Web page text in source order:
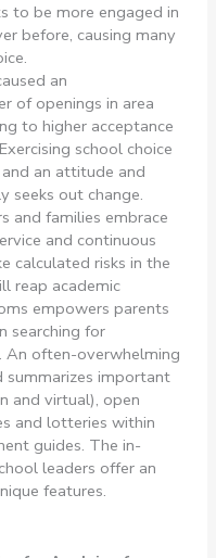
to be more engaged in
before, causing many
an
of openings in area
to higher acceptance
school choice
an attitude and
seeks out change.
and families embrace
and continuous
calculated risks in the
reap academic
empowers parents
searching for
An often-overwhelming
summarizes important
and virtual), open
and lotteries within
guides. The in-
leaders offer an
features.